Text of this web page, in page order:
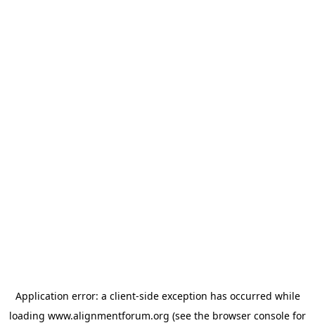
Application error: a client-side exception has occurred while
loading www.alignmentforum.org (see the browser console for